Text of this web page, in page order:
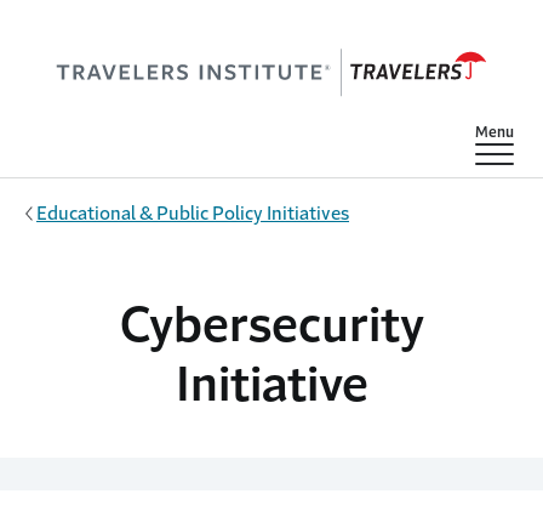
Show
Menu
Educational & Public Policy Initiatives
Cybersecurity
Initiative